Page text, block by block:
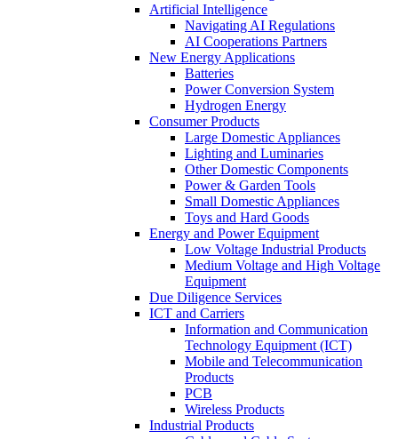
Artificial Intelligence
Navigating AI Regulations
AI Cooperations Partners
New Energy Applications
Batteries
Power Conversion System
Hydrogen Energy
Consumer Products
Large Domestic Appliances
Lighting and Luminaries
Other Domestic Components
Power & Garden Tools
Small Domestic Appliances
Toys and Hard Goods
Energy and Power Equipment
Low Voltage Industrial Products
Medium Voltage and High Voltage
Equipment
Due Diligence Services
ICT and Carriers
Information and Communication
Technology Equipment (ICT)
Mobile and Telecommunication
Products
PCB
Wireless Products
Industrial Products